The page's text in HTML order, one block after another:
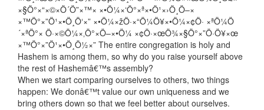
×§Ö°×“×©×Ö´Ö”×™× ×•Ö¼×‘Ö°×ª×•Ö¹×›Ö¸Ö–×
×™Ö°×”Ö¹×•Ö¸Ö‘×” ×•Ö¼×žÖ·×“Ö¼Ö¥×•Ö¼×¢Ö· ×ªÖ¼Ö
´×ªÖ°× Ö·×©Ö¼×‚Ö°×Ö–×•Ö¼ ×¢Ö·×œÖ¾×§Ö°×”Ö·Ö¥×œ
×™Ö°×”Ö¹×•Ö¸Ö½×” The entire congregation is holy and
Hashem is among them, so why do you raise yourself above
the rest of Hashemâ€™s assembly?
When we start comparing ourselves to others, two things
happen: We donâ€™t value our own uniqueness and we
bring others down so that we feel better about ourselves.